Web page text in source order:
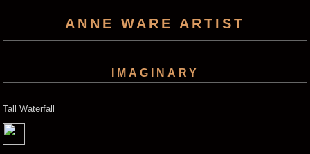
ANNE WARE ARTIST
IMAGINARY
Tall Waterfall